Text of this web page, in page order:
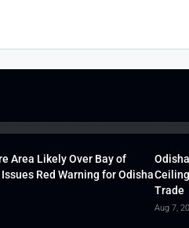
Area Likely Over Bay of
Red Warning for Odisha
Trade
Aug 7,